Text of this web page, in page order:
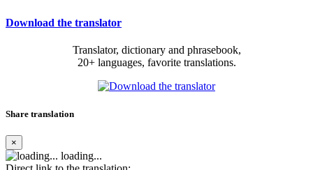
Download the translator
Translator, dictionary and phrasebook,
20+ languages, favorite translations.
Share translation
×
loading...